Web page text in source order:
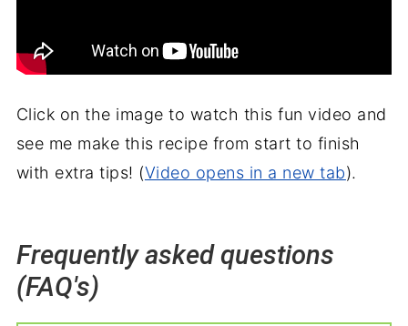
Click on the image to watch this fun video and
see me make this recipe from start to finish
with extra tips! (Video opens in a new tab).
Frequently asked questions
(FAQ's)